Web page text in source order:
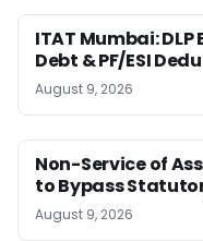
ITAT Mumbai:
Debt & PF/ESI
August 9, 2026
Non-Service of
to Bypass
August 9, 2026